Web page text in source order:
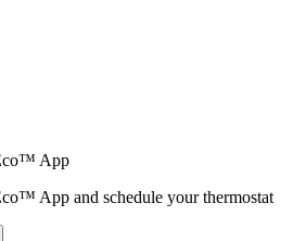
App
App and schedule your thermostat